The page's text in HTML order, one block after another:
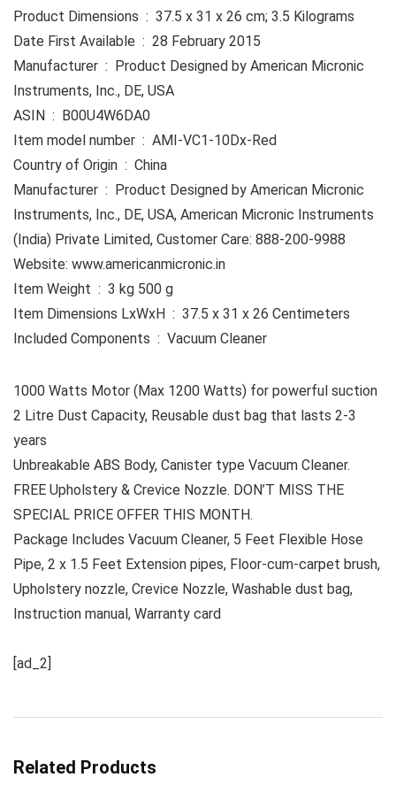
Product Dimensions ‏ : ‎ 37.5 x 31 x 26 cm; 3.5 Kilograms
Date First Available ‏ : ‎ 28 February 2015
Manufacturer ‏ : ‎ Product Designed by American Micronic
Instruments, Inc., DE, USA
ASIN ‏ : ‎ B00U4W6DA0
Item model number ‏ : ‎ AMI-VC1-10Dx-Red
Country of Origin ‏ : ‎ China
Manufacturer ‏ : ‎ Product Designed by American Micronic
Instruments, Inc., DE, USA, American Micronic Instruments
(India) Private Limited, Customer Care: 888-200-9988
Website: www.americanmicronic.in
Item Weight ‏ : ‎ 3 kg 500 g
Item Dimensions LxWxH ‏ : ‎ 37.5 x 31 x 26 Centimeters
Included Components ‏ : ‎ Vacuum Cleaner
​​1000 Watts Motor (Max 1200 Watts) for powerful suction
2 Litre Dust Capacity, Reusable dust bag that lasts 2-3
years
Unbreakable ABS Body, Canister type Vacuum Cleaner.
FREE Upholstery & Crevice Nozzle. DON’T MISS THE
SPECIAL PRICE OFFER THIS MONTH.
Package Includes Vacuum Cleaner, 5 Feet Flexible Hose
Pipe, 2 x 1.5 Feet Extension pipes, Floor-cum-carpet brush,
Upholstery nozzle, Crevice Nozzle, Washable dust bag,
Instruction manual, Warranty card
[ad_2]
Related Products